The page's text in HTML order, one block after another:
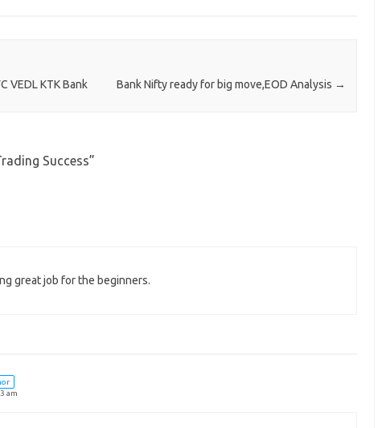
VEDL KTK Bank Bank Nifty ready for big move,EOD Analysis →
Success”
great job for the beginners.
am